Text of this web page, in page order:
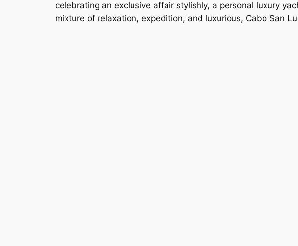
celebrating an exclusive affair stylishly, a personal luxury
mixture of relaxation, expedition, and luxurious, Cabo San